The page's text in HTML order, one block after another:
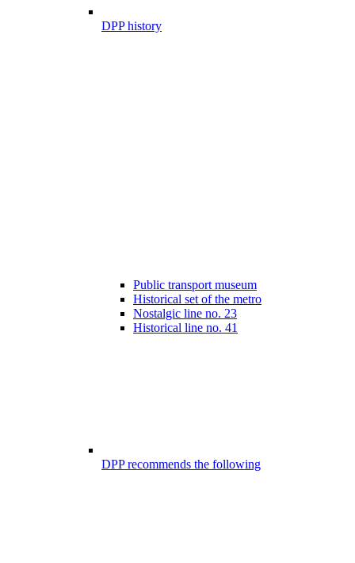
DPP history
Public transport museum
Historical set of the metro
Nostalgic line no. 23
Historical line no. 41
DPP recommends the following